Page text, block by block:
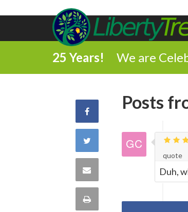
25 Years! We are
Share
Facebook
Share
Twitter
Share
Print
Posts
quote
Duh,